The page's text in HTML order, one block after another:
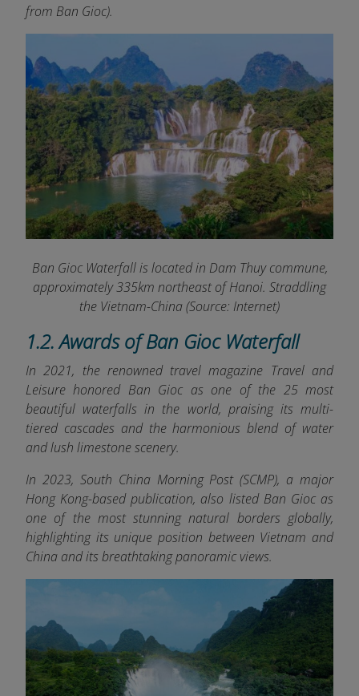
from Ban Gioc).
Ban Gioc Waterfall is located in Dam Thuy commune,
approximately 335km northeast of Hanoi. Straddling
the Vietnam-China (Source: Internet)
1.2. Awards of Ban Gioc Waterfall
In 2021, the renowned travel magazine Travel and
Leisure honored Ban Gioc as one of the 25 most
beautiful waterfalls in the world, praising its multi-
tiered cascades and the harmonious blend of water
and lush limestone scenery.
In 2023, South China Morning Post (SCMP), a major
Hong Kong-based publication, also listed Ban Gioc as
one of the most stunning natural borders globally,
highlighting its unique position between Vietnam and
China and its breathtaking panoramic views.